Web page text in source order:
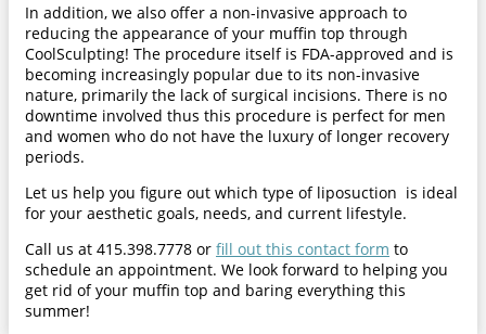
In addition, we also offer a non-invasive approach to
reducing the appearance of your muffin top through
CoolSculpting! The procedure itself is FDA-approved and is
becoming increasingly popular due to its non-invasive
nature, primarily the lack of surgical incisions. There is no
downtime involved thus this procedure is perfect for men
and women who do not have the luxury of longer recovery
periods.
Let us help you figure out which type of liposuction is ideal
for your aesthetic goals, needs, and current lifestyle.
Call us at 415.398.7778 or fill out this contact form to
schedule an appointment. We look forward to helping you
get rid of your muffin top and baring everything this
summer!